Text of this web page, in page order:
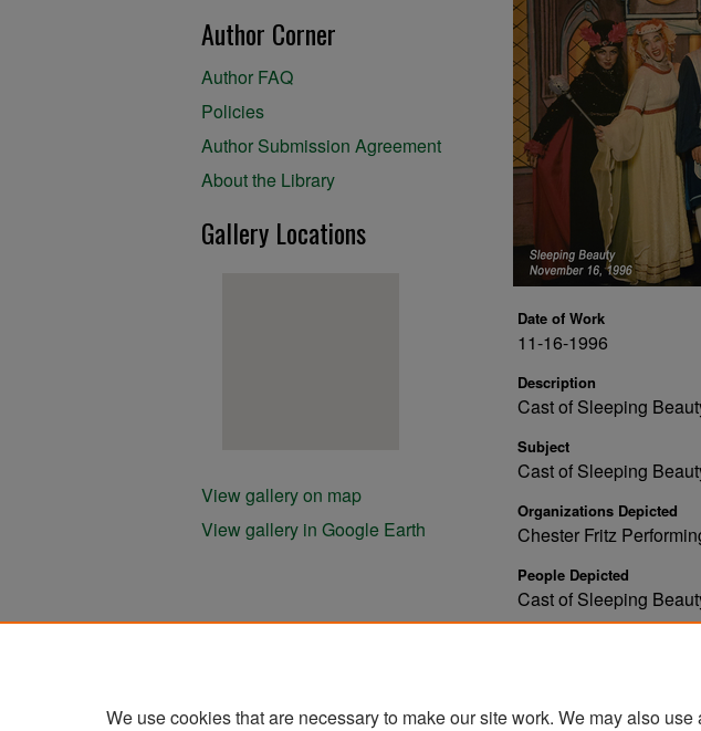
Date of Work
11-16-1996
Description
Cast of Sleeping
Subject
Cast of Sleeping
Organizations Depicted
Chester Fritz
People Depicted
Cast of Sleeping
Author Corner
Author FAQ
Policies
Author Submission Agreement
About the Library
Gallery Locations
View gallery on map
View gallery in Google Earth
We use cookies that are necessary to make our site work. We may also